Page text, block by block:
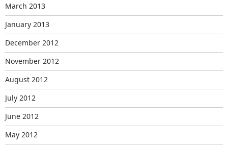
March 2013
January 2013
December 2012
November 2012
August 2012
July 2012
June 2012
May 2012